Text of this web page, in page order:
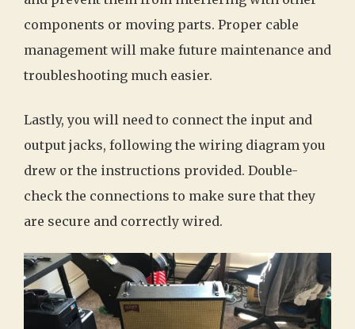
components or moving parts. Proper cable
management will make future maintenance and
troubleshooting much easier.
Lastly, you will need to connect the input and
output jacks, following the wiring diagram you
drew or the instructions provided. Double-
check the connections to make sure that they
are secure and correctly wired.